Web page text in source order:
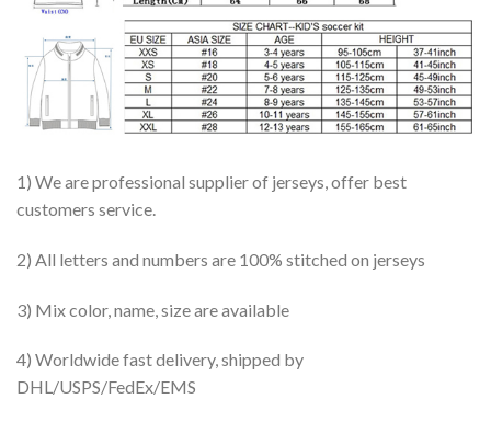
1) We are professional supplier of jerseys, offer best
customers service.
2) All letters and numbers are 100% stitched on jerseys
3) Mix color, name, size are available
4) Worldwide fast delivery, shipped by
DHL/USPS/FedEx/EMS